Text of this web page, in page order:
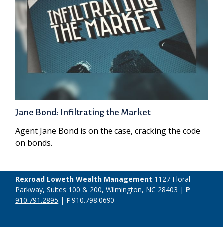
Jane Bond: Infiltrating the Market
Agent Jane Bond is on the case, cracking the code
on bonds.
Rexroad Loweth Wealth Management 1127 Floral
Parkway, Suites 100 & 200, Wilmington, NC 28403 | P
910.791.2895 | F910.798.0690